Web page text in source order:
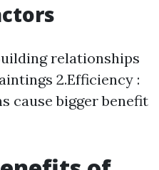
relationships
2.Efficiency :
cause bigger benefit